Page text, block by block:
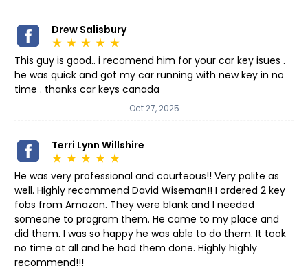
Drew Salisbury
star_rate star_rate star_rate star_rate star_rate
This guy is good.. i recomend him for your car key isues .
he was quick and got my car running with new key in no
time . thanks car keys canada
Oct 27, 2025
Terri Lynn Willshire
star_rate star_rate star_rate star_rate star_rate
He was very professional and courteous!! Very polite as
well. Highly recommend David Wiseman!! I ordered 2 key
fobs from Amazon. They were blank and I needed
someone to program them. He came to my place and
did them. I was so happy he was able to do them. It took
no time at all and he had them done. Highly highly
recommend!!!